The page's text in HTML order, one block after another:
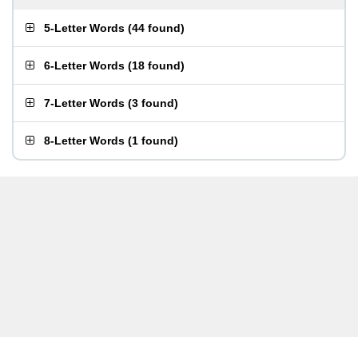
5-Letter Words (44 found)
6-Letter Words (18 found)
7-Letter Words (3 found)
8-Letter Words (1 found)